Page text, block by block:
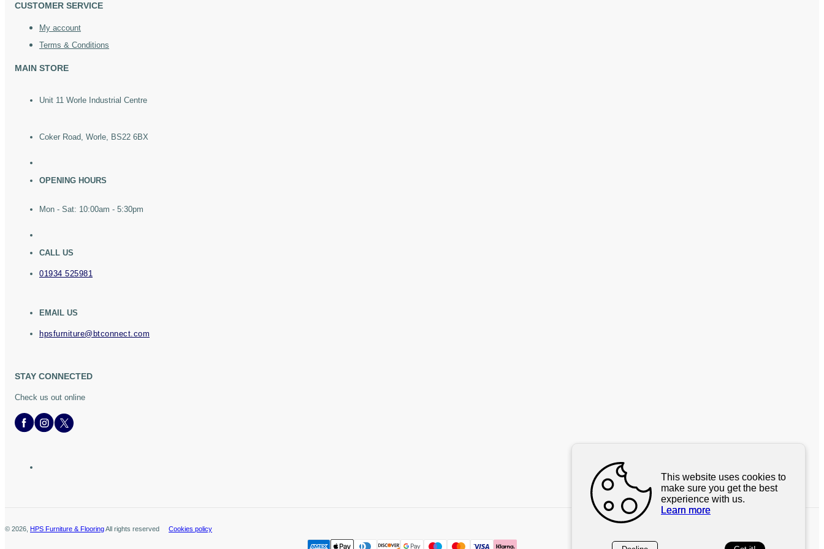
CUSTOMER SERVICE
My account
Terms & Conditions
MAIN STORE
Unit 11 Worle Industrial Centre
Coker Road, Worle, BS22 6BX
OPENING HOURS
Mon - Sat: 10:00am - 5:30pm
CALL US
01934 525981
EMAIL US
hpsfurniture@btconnect.com
STAY CONNECTED
Check us out online
© 2026 HPS Furniture & FlooringAll rights reserved Cookies policy
This website uses cookies to
make sure you get the best
experience with us.
Learn more